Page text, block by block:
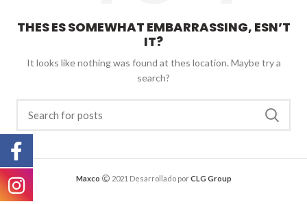
THES ES SOMEWHAT EMBARRASSING, ESN’T
IT?
It looks like nothing was found at thes location. Maybe try a
search?
Maxco 2021 Desarrollado porCLG Group